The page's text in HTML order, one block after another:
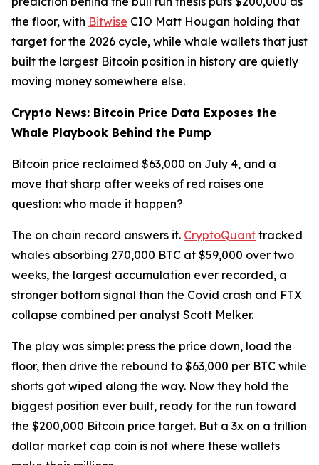
the floor, with Bitwise CIO Matt Hougan holding that
target for the 2026 cycle, while whale wallets that just
built the largest Bitcoin position in history are quietly
moving money somewhere else.
Crypto News: Bitcoin Price Data Exposes the
Whale Playbook Behind the Pump
Bitcoin price reclaimed $63,000 on July 4, and a
move that sharp after weeks of red raises one
question: who made it happen?
The on chain record answers it. CryptoQuant tracked
whales absorbing 270,000 BTC at $59,000 over two
weeks, the largest accumulation ever recorded, a
stronger bottom signal than the Covid crash and FTX
collapse combined per analyst Scott Melker.
The play was simple: press the price down, load the
floor, then drive the rebound to $63,000 per BTC while
shorts got wiped along the way. Now they hold the
biggest position ever built, ready for the run toward
the $200,000 Bitcoin price target. But a 3x on a trillion
dollar market cap coin is not where these wallets